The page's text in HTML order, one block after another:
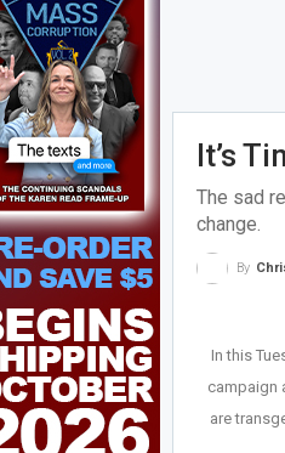
It’s
The sad
change.
By
In this
campaign
are